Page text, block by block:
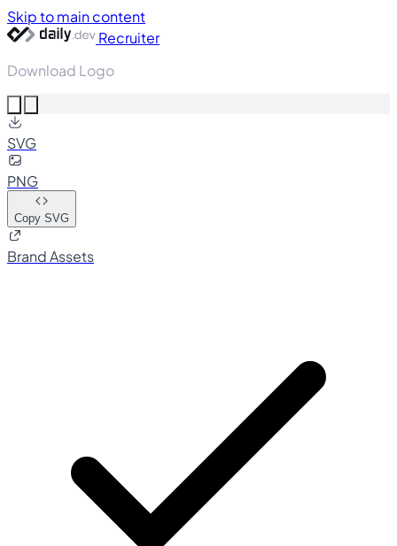
Skip to main content
Recruiter
Download Logo
SVG
PNG
Copy SVG
Brand Assets